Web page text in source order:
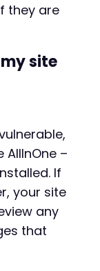
they are
site
–
If
your site
any
that